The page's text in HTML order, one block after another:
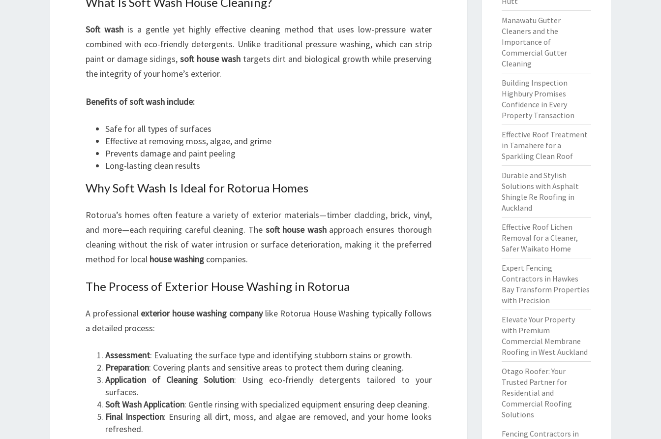
I
G
Soft wash is a gentle yet highly effective cleaning method that uses low-pressure water
combined with eco-friendly detergents. Unlike traditional pressure washing, which can strip
paint or damage sidings,soft house washtargets dirt and biological growth while preserving
the integrity of your home’s exterior.
Benefits of soft wash include:
Safe for all types of surfaces
Effective at removing moss, algae, and grime
Prevents damage and paint peeling
Long-lasting clean results
Why Soft Wash Is Ideal for Rotorua Homes
Rotorua’s homes often feature a variety of exterior materials—timber cladding, brick, vinyl,
and more—each requiring careful cleaning. The soft house washapproach ensures thorough
cleaning without the risk of water intrusion or surface deterioration, making it the preferred
method for local house washing companies.
The Process of Exterior House Washing in Rotorua
A professional exterior house washing companylike Rotorua House Washing typically follows
a detailed process:
Assessment: Evaluating the surface type and identifying stubborn stains or growth.
Preparation: Covering plants and sensitive areas to protect them during cleaning.
Application of Cleaning Solution: Using eco-friendly detergents tailored to your
surfaces.
Soft Wash Application: Gentle rinsing with specialized equipment ensuring deep cleaning.
Final Inspection: Ensuring all dirt, moss, and algae are removed, and your home looks
refreshed.
Manawatu Gutter
Cleaners and the
Importance of
Commercial Gutter
Cleaning
Building Inspection
Highbury Promises
Confidence in Every
Property Transaction
Effective Roof Treatment
in Tamahere for a
Sparkling Clean Roof
Durable and Stylish
Solutions with Asphalt
Shingle Re Roofing in
Auckland
Effective Roof Lichen
Removal for a Cleaner,
Safer Waikato Home
Expert Fencing
Contractors in Hawkes
Bay Transform Properties
with Precision
Elevate Your Property
with Premium
Commercial Membrane
Roofing in West Auckland
Otago Roofer: Your
Trusted Partner for
Residential and
Commercial Roofing
Solutions
Fencing Contractors in